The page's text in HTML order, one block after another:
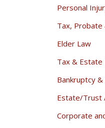
Personal
Tax,
Elder Law
Tax & Estate
Bankruptcy &
Estate/Trust
Corporate